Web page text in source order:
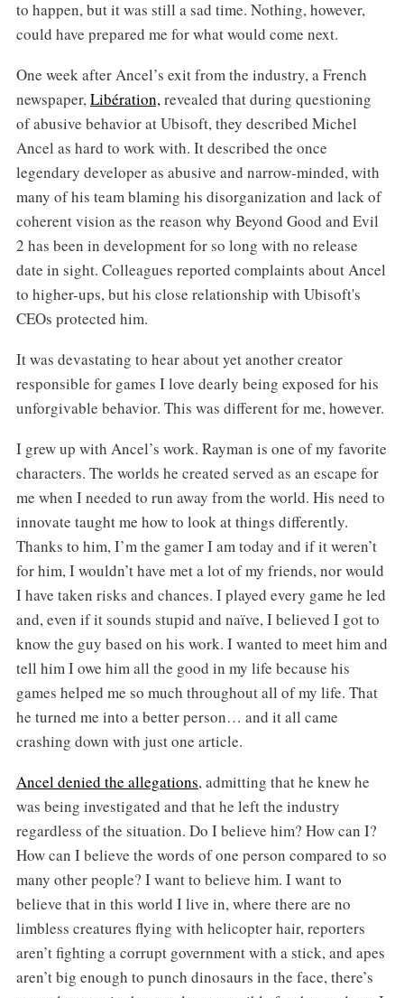
to happen, but it was still a sad time. Nothing, however,
could have prepared me for what would come next.
One week after Ancel’s exit from the industry, a French
newspaper,Libération,revealed that during questioning
of abusive behavior at Ubisoft, they described Michel
Ancel as hard to work with. It described the once
legendary developer as abusive and narrow-minded, with
many of his team blaming his disorganization and lack of
coherent vision as the reason why Beyond Good and Evil
2 has been in development for so long with no release
date in sight. Colleagues reported complaints about Ancel
to higher-ups, but his close relationship with Ubisoft's
CEOs protected him.
It was devastating to hear about yet another creator
responsible for games I love dearly being exposed for his
unforgivable behavior. This was different for me, however.
I grew up with Ancel’s work. Rayman is one of my favorite
characters. The worlds he created served as an escape for
me when I needed to run away from the world. His need to
innovate taught me how to look at things differently.
Thanks to him, I’m the gamer I am today and if it weren’t
for him, I wouldn’t have met a lot of my friends, nor would
I have taken risks and chances. I played every game he led
and, even if it sounds stupid and naïve, I believed I got to
know the guy based on his work. I wanted to meet him and
tell him I owe him all the good in my life because his
games helped me so much throughout all of my life. That
he turned me into a better person… and it all came
crashing down with just one article.
Ancel denied the allegations, admitting that he knew he
was being investigated and that he left the industry
regardless of the situation. Do I believe him? How can I?
How can I believe the words of one person compared to so
many other people? I want to believe him. I want to
believe that in this world I live in, where there are no
limbless creatures flying with helicopter hair, reporters
aren’t fighting a corrupt government with a stick, and apes
aren’t big enough to punch dinosaurs in the face, there’s